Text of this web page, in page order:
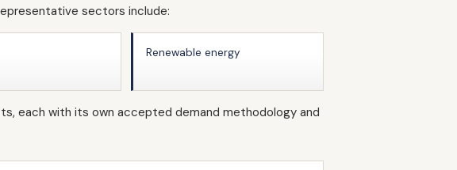
sectors include:
Renewable energy
each with its own accepted demand methodology and